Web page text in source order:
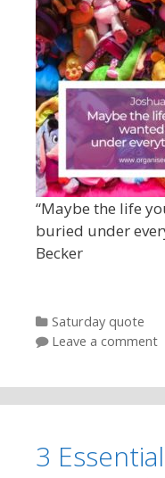
“Maybe the life
buried under
Becker
Categories
Saturday quote
Leave a comment
3